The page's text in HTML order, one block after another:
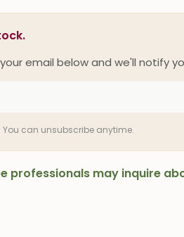
email below and we'll notify
can unsubscribe anytime.
professionals may inquire